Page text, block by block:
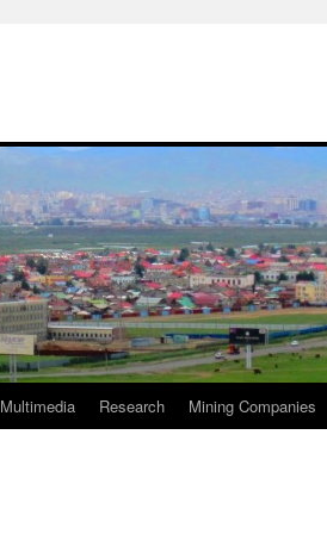
Multimedia Research Mining Companies